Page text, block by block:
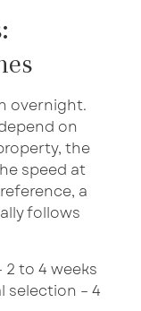
overnight.
on
the
speed at
a
follows
to 4 weeks
selection – 4